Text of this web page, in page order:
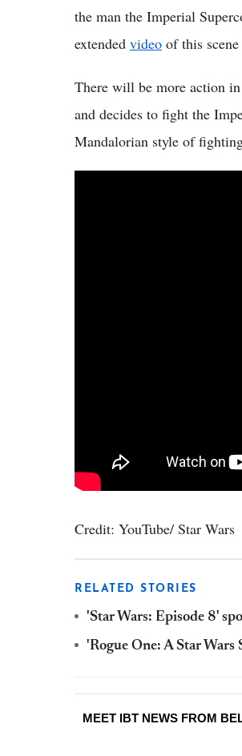
the man the Imperial
extended video of this
There will be more action in
and decides to fight the
Mandalorian style of
Credit: YouTube/ Star Wars
RELATED STORIES
'Star Wars: Episode 8'
'Rogue One: A Star
MEET IBT NEWS FROM